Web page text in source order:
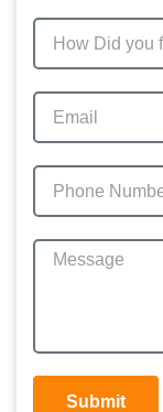
Submit